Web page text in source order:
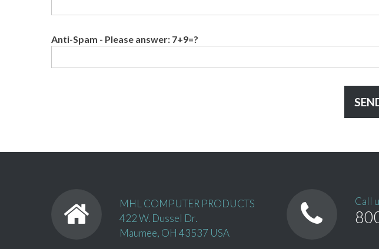
Anti-Spam - Please answer: 7+9=?
MHL COMPUTER PRODUCTS
422 W. Dussel Dr.
Maumee, OH 43537 USA
Call